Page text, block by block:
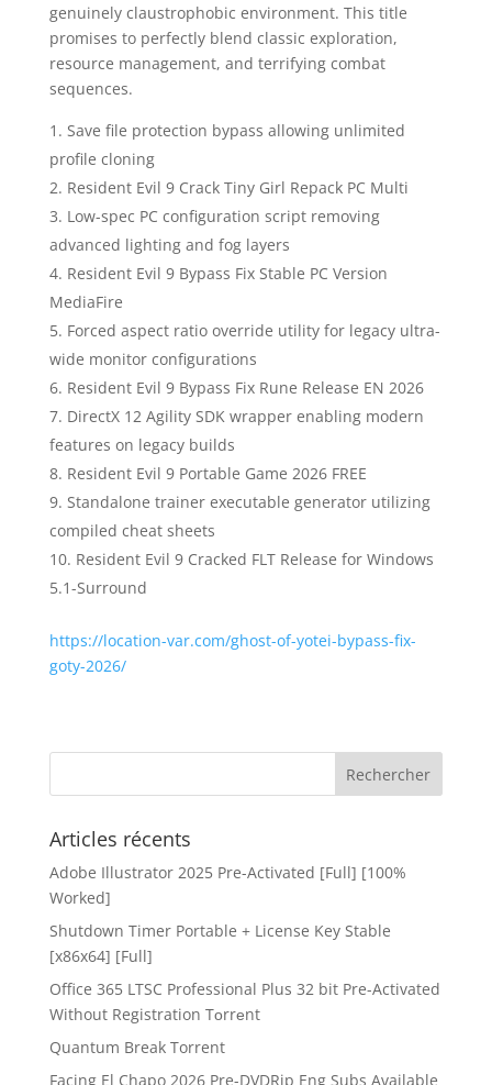
genuinely claustrophobic environment. This title
promises to perfectly blend classic exploration,
resource management, and terrifying combat
sequences.
Save file protection bypass allowing unlimited
profile cloning
Resident Evil 9 Crack Tiny Girl Repack PC Multi
Low-spec PC configuration script removing
advanced lighting and fog layers
Resident Evil 9 Bypass Fix Stable PC Version
MediaFire
Forced aspect ratio override utility for legacy ultra-
wide monitor configurations
Resident Evil 9 Bypass Fix Rune Release EN 2026
DirectX 12 Agility SDK wrapper enabling modern
features on legacy builds
Resident Evil 9 Portable Game 2026 FREE
Standalone trainer executable generator utilizing
compiled cheat sheets
Resident Evil 9 Cracked FLT Release for Windows
5.1-Surround
https://location-var.com/ghost-of-yotei-bypass-fix-
goty-2026/
Articles récents
Adobe Illustrator 2025 Pre-Activated [Full] [100%
Worked]
Shutdown Timer Portable + License Key Stable
[x86x64] [Full]
Office 365 LTSC Professional Plus 32 bit Pre-Activated
Without Registration Tоrrеnt
Quantum Break Torrent
Facing El Chapo 2026 Pre-DVDRip Eng Subs Available